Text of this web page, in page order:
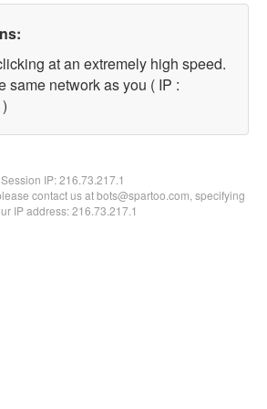
at an extremely high speed.
same network as you ( IP :
Session IP:216.73.217.1
contact us at bots@spartoo.com, specifying
IP address: 216.73.217.1